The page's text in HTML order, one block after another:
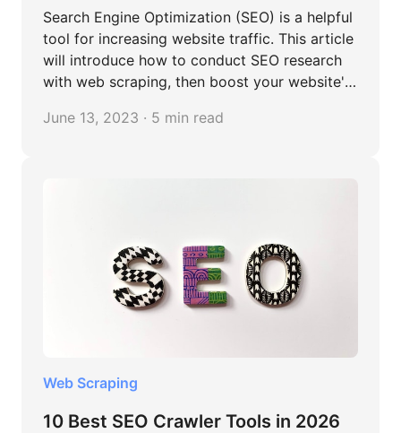
Search Engine Optimization (SEO) is a helpful
tool for increasing website traffic. This article
will introduce how to conduct SEO research
with web scraping, then boost your website's
June 13, 2023 · 5 min read
Web Scraping
10 Best SEO Crawler Tools in 2026